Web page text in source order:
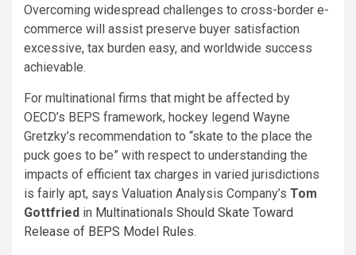
Overcoming widespread challenges to cross-border e-
commerce will assist preserve buyer satisfaction
excessive, tax burden easy, and worldwide success
achievable.
For multinational firms that might be affected by
OECD’s BEPS framework, hockey legend Wayne
Gretzky’s recommendation to “skate to the place the
puck goes to be” with respect to understanding the
impacts of efficient tax charges in varied jurisdictions
is fairly apt, says Valuation Analysis Company’s Tom
Gottfried in Multinationals Should Skate Toward
Release of BEPS Model Rules.